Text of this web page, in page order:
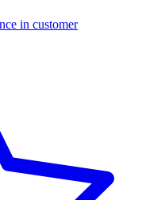
in customer